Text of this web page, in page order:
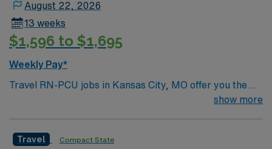
August 22, 2026
13 weeks
$1,596 to $1,695
Weekly Pay*
Travel RN-PCU jobs in Kansas City, MO offer you the
chance to provide advanced care for patients in a
license, graduation from an accredited nursing
show more
Travel Compact State